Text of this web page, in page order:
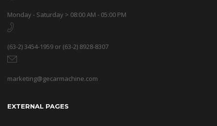
Monday - Saturday > 08:00 AM - 05:00 PM
(63-2) 3454-1959 or (63-2) 8928-8307
marketing@gecarmachine.com
EXTERNAL PAGES